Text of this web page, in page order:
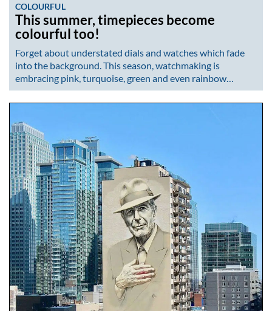
COLOURFUL
This summer, timepieces become
colourful too!
Forget about understated dials and watches which fade
into the background. This season, watchmaking is
embracing pink, turquoise, green and even rainbow…